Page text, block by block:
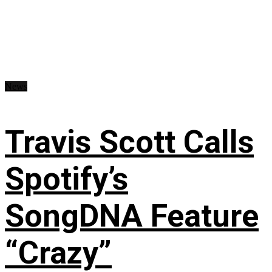
Travis Scott Calls
Spotify’s
SongDNA Feature
“Crazy”